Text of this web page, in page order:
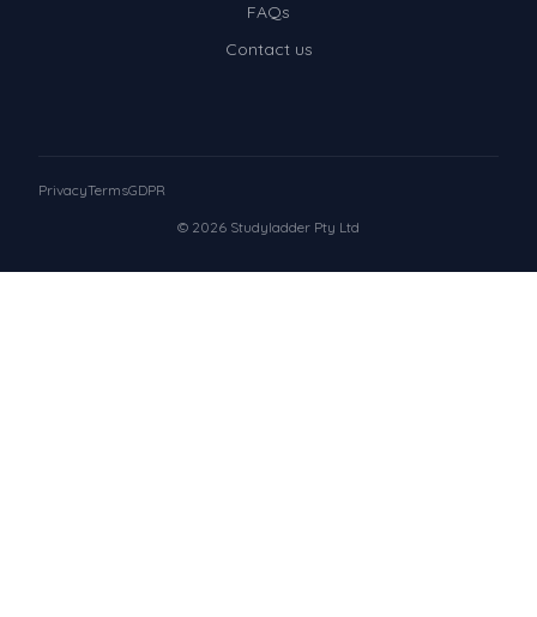
FAQs
Contact us
© 2026 Studyladder Pty Ltd
PrivacyTermsGDPR